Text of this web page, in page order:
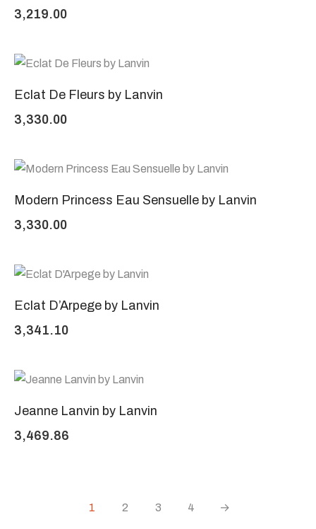
3,219.00
Eclat De Fleurs by Lanvin
3,330.00
Modern Princess Eau Sensuelle by Lanvin
3,330.00
Eclat D’Arpege by Lanvin
3,341.10
Jeanne Lanvin by Lanvin
3,469.86
1 2 3 4 →